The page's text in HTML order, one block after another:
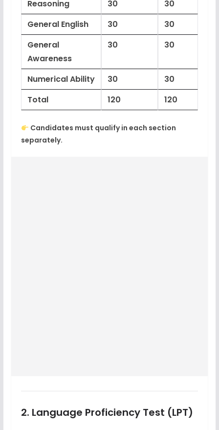
Reasoning
30
30
General English
30
30
General
Awareness
30 30
Numerical Ability 30
30
Total
120 120
Candidates must qualify in each section
separately.
2. Language Proficiency Test (LPT)